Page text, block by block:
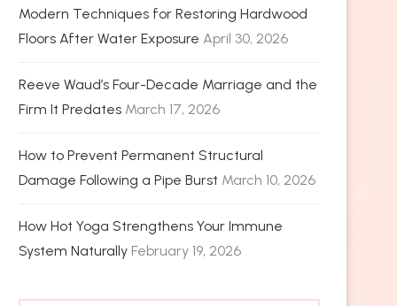
Modern Techniques for Restoring Hardwood
Floors After Water Exposure April 30, 2026
Reeve Waud’s Four-Decade Marriage and the
Firm It Predates March 17, 2026
How to Prevent Permanent Structural
Damage Following a Pipe Burst March 10, 2026
How Hot Yoga Strengthens Your Immune
System Naturally February 19, 2026